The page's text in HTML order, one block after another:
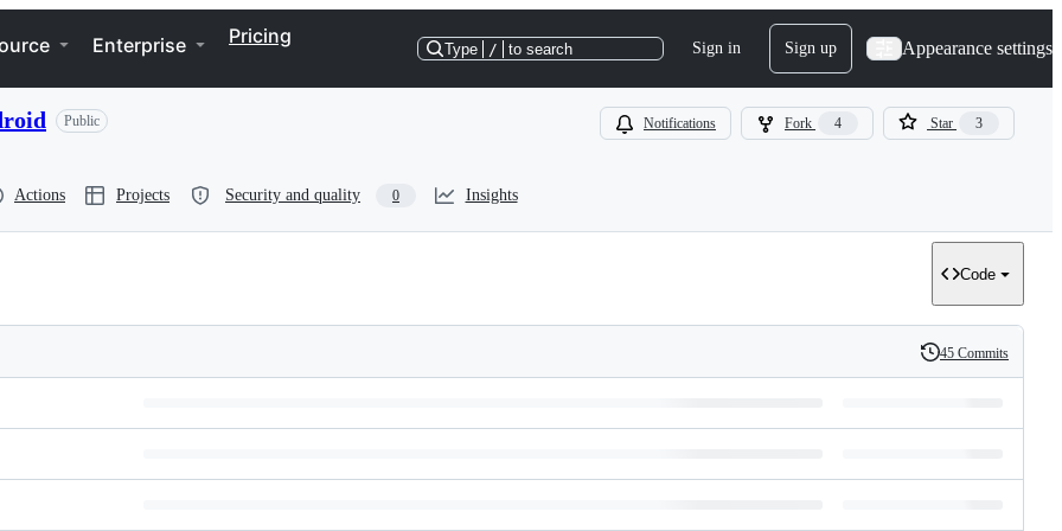
Enterprise Pricing
Type / to search Sign in Sign up Appearance settings
Public Notifications Fork 4 Star 3
Actions Projects Security and quality 0 Insights
Code
History
45 Commits